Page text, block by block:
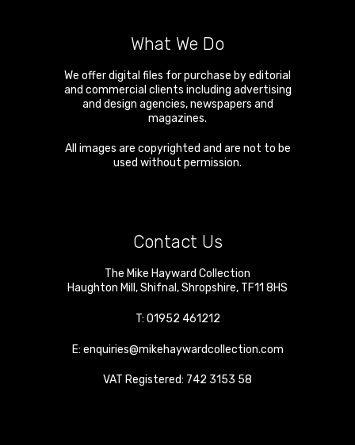
What We Do
We offer digital files for purchase by editorial
and commercial clients including advertising
and design agencies, newspapers and
magazines.
All images are copyrighted and are not to be
used without permission.
Contact Us
The Mike Hayward Collection
Haughton Mill ,Shifnal ,Shropshire, TF11 8HS
T: 01952 461212
E: enquiries@mikehaywardcollection.com
VAT Registered: 742 3153 58